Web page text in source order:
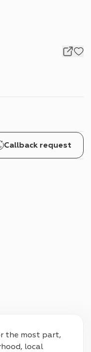
Callback request
the most part,
local